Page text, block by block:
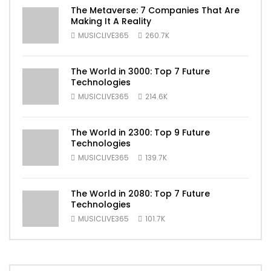
The Metaverse: 7 Companies That Are
Making It A Reality
MUSICLIVE365 260.7K
The World in 3000: Top 7 Future
Technologies
MUSICLIVE365 214.6K
The World in 2300: Top 9 Future
Technologies
MUSICLIVE365 139.7K
The World in 2080: Top 7 Future
Technologies
MUSICLIVE365 101.7K